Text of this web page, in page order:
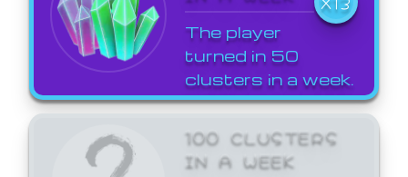
The player
turned in 50
clusters in a week.
100 CLUSTERS
IN A WEEK